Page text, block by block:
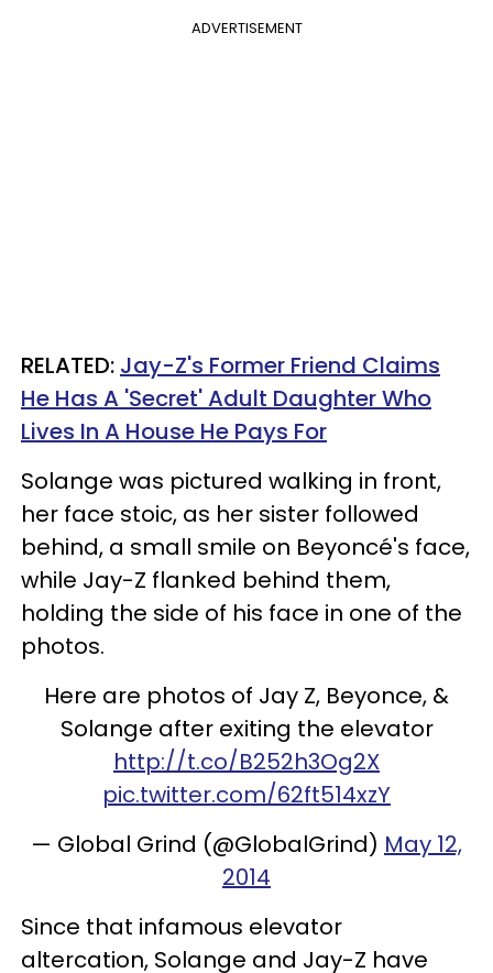
ADVERTISEMENT
RELATED: Jay-Z's Former Friend Claims
He Has A 'Secret' Adult Daughter Who
Lives In A House He Pays For
Solange was pictured walking in front,
her face stoic, as her sister followed
behind, a small smile on Beyoncé's face,
while Jay-Z flanked behind them,
holding the side of his face in one of the
photos.
Here are photos of Jay Z, Beyonce, &
Solange after exiting the elevator
http://t.co/B252h3Og2X
pic.twitter.com/62ft514xzY
— Global Grind (@GlobalGrind) May 12,
2014
Since that infamous elevator
altercation, Solange and Jay-Z have